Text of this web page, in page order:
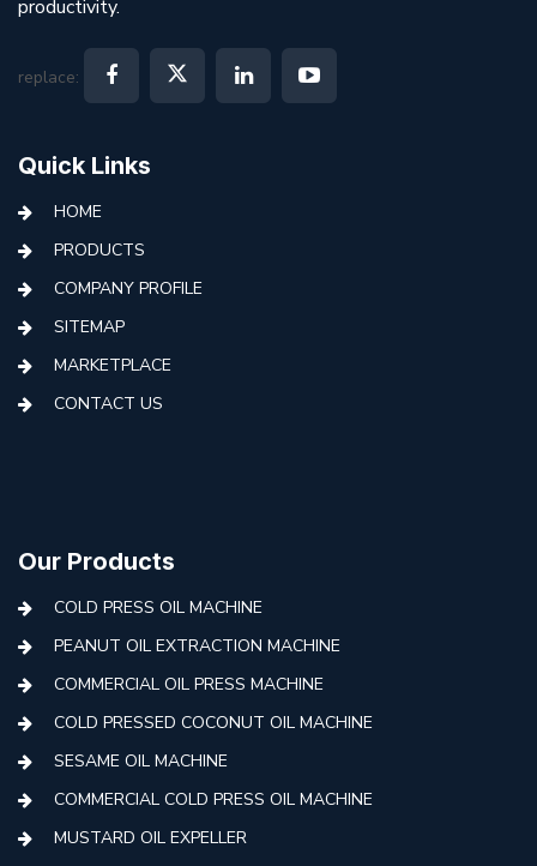
productivity.
replace:
Quick Links
HOME
PRODUCTS
COMPANY PROFILE
SITEMAP
MARKETPLACE
CONTACT US
Our Products
COLD PRESS OIL MACHINE
PEANUT OIL EXTRACTION MACHINE
COMMERCIAL OIL PRESS MACHINE
COLD PRESSED COCONUT OIL MACHINE
SESAME OIL MACHINE
COMMERCIAL COLD PRESS OIL MACHINE
MUSTARD OIL EXPELLER